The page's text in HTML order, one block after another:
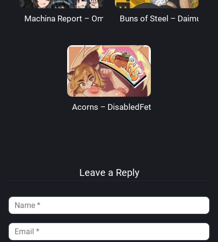
Machina Report – Omega Processor
Buns of Steel –
Acorns – DisabledFetus
Leave a Reply